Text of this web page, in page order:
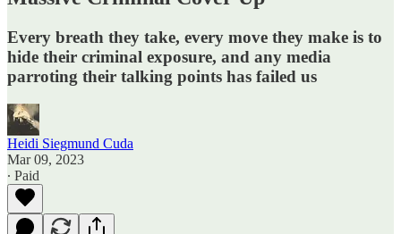
Every breath they take, every move they make is to
hide their criminal exposure, and any media
parroting their talking points has failed us
Heidi Siegmund Cuda
Mar 09, 2023
∙ Paid